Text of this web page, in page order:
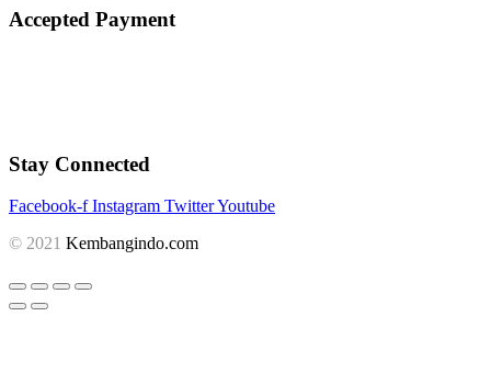
Accepted Payment
Stay Connected
Facebook-f Instagram TwitterYoutube
© 2021 Kembangindo.com